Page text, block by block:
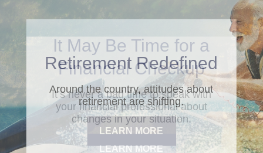
Retirement Redefined
Around the country, attitudes about
retirement are shifting.
LEARN MORE